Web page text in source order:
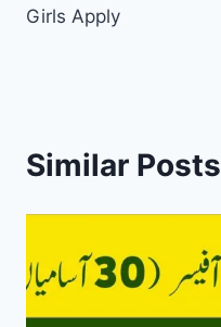
Girls Apply
Similar Posts